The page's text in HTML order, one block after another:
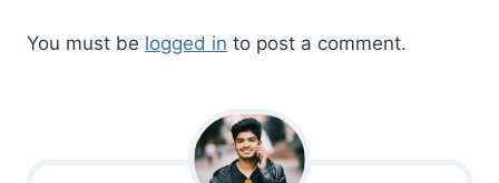
You must be logged in to post a comment.